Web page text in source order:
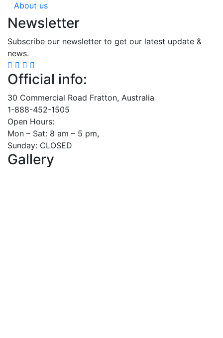
About us
Newsletter
Subscribe our newsletter to get our latest update &
news.
Official info:
30 Commercial Road Fratton, Australia
1-888-452-1505
Open Hours:
Mon – Sat: 8 am – 5 pm,
Sunday: CLOSED
Gallery